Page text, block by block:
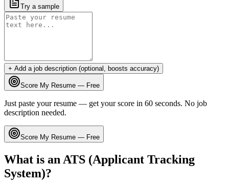
Try a sample
+ Add a job description (optional, boosts accuracy)
Score My Resume — Free
Just paste your resume — get your score in 60 seconds. No job
description needed.
Score My Resume — Free
What is an ATS (Applicant Tracking
System)?